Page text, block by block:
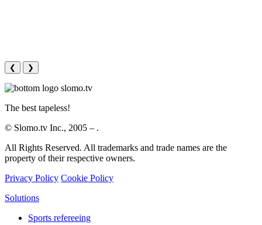
❮ ❯
The best tapeless!
© Slomo.tv Inc., 2005 – .
All Rights Reserved. All trademarks and trade names are the
property of their respective owners.
Privacy Policy Cookie Policy
Solutions
Sports refereeing